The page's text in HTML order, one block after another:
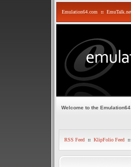
Emulation64.com ::
Welcome to the
RSS Feed :: KlipFolio Feed ::